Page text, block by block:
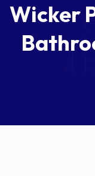
Wicker